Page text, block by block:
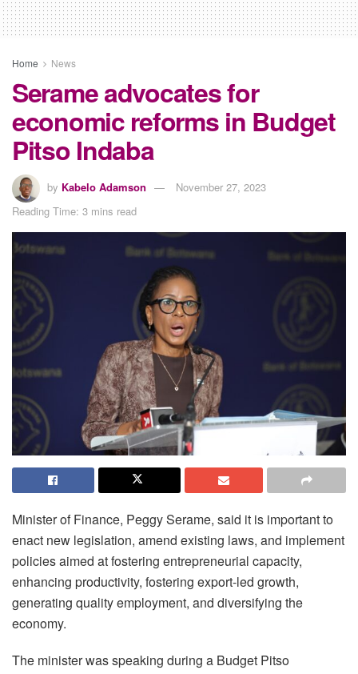
Home News
Serame advocates for
economic reforms in Budget
Pitso Indaba
by Kabelo Adamson
November 27, 2023
Reading Time: 3 mins read
Minister of Finance, Peggy Serame, said it is important to
enact new legislation, amend existing laws, and implement
policies aimed at fostering entrepreneurial capacity,
enhancing productivity, fostering export-led growth,
generating quality employment, and diversifying the
economy.
The minister was speaking during a Budget Pitso